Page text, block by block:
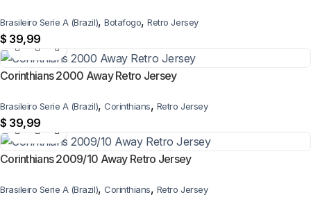
Brasileiro Serie A (Brazil), Botafogo, Retro Jersey
$ 39,99
Corinthians 2000 Away Retro Jersey
Brasileiro Serie A (Brazil), Corinthians, Retro Jersey
$ 39,99
Corinthians 2009/10 Away Retro Jersey
Brasileiro Serie A (Brazil), Corinthians, Retro Jersey